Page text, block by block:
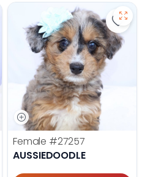
Golden Retriever - 27269
Female #27257
AUSSIEDOODLE